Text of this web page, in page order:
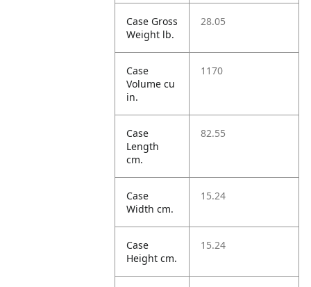
Case Gross
Weight lb.
28.05
Case
Volume cu
in.
1170
Case
Length
cm.
82.55
Case
Width cm.
15.24
Case
Height cm.
15.24